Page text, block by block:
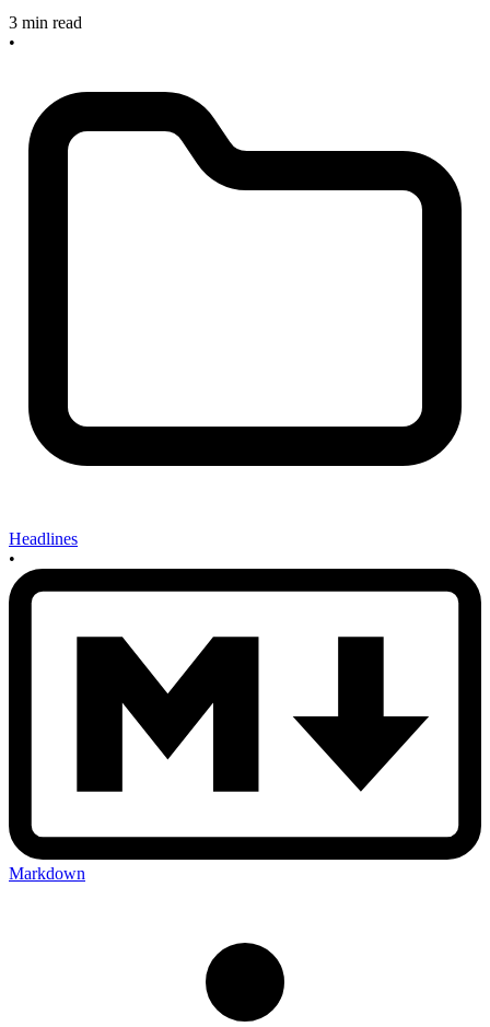
3 min read
•
Headlines
•
Markdown